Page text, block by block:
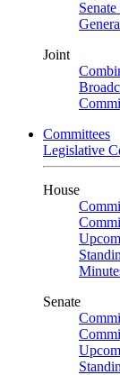
Joint
Committees
Legislative
House
Senate